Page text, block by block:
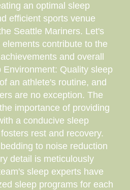
an optimal sleep
efficient sports venue
Seattle Mariners. Let's
contribute to the
and overall
Environment: Quality sleep
an athlete's routine, and
are no exception. The
importance of providing
a conducive sleep
rest and recovery.
to noise reduction
detail is meticulously
sleep experts have
sleep programs for each